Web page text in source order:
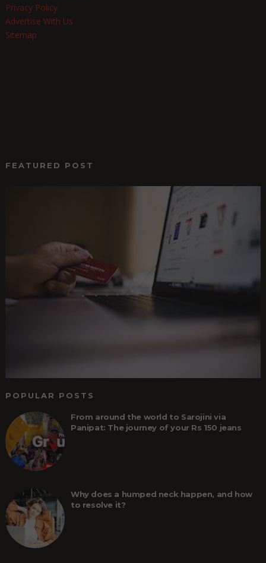
Privacy Policy
Advertise With Us
Sitemap
FEATURED POST
POPULAR POSTS
From around the world to Sarojini via
Panipat: The journey of your Rs 150 jeans
Why does a humped neck happen, and how
to resolve it?